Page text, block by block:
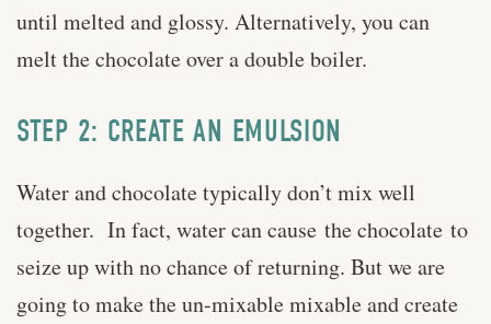
until melted and glossy. Alternatively, you can
melt the chocolate over a double boiler.
STEP 2: CREATE AN EMULSION
Water and chocolate typically don’t mix well
together. In fact, water can cause the chocolate to
seize up with no chance of returning. But we are
going to make the un-mixable mixable and create